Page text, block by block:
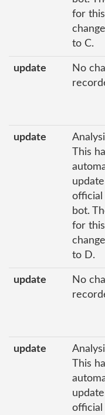
for
to C.
update
No
update
This
official
bot.
for
to D.
update
No
update
This
official